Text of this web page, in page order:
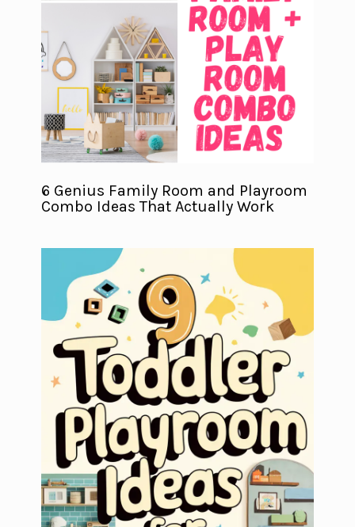
6 Genius Family Room and Playroom
Combo Ideas That Actually Work